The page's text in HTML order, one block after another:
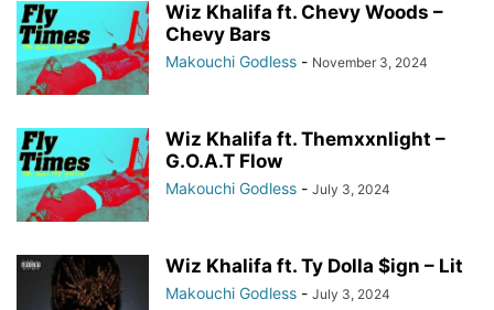
Wiz Khalifa ft. Chevy Woods –
Chevy Bars
Makouchi Godless - November 3, 2024
Wiz Khalifa ft. Themxxnlight –
G.O.A.T Flow
Makouchi Godless - July 3, 2024
Wiz Khalifa ft. Ty Dolla $ign – Lit
Makouchi Godless - July 3, 2024